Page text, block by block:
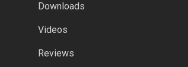
Downloads
Videos
Reviews